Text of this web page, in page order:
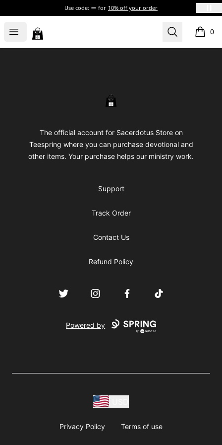
Use code: for 10% off your order
Open menu
Sacerdotus' Store Search 0
items
Sacerdotus' Store
The official account for Sacerdotus Store on
Teespring where you can purchase devotional and
other items. Your purchase helps our ministry work.
Support
Track Order
Contact Us
Refund Policy
Twitter InstagramFacebookTikTok
Powered by
Privacy Policy Terms of use